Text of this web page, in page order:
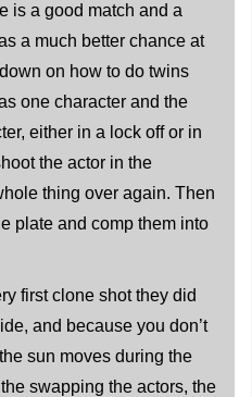
is a good match and a
a much better chance at
on how to do twins
one character and the
either in a lock off or in
the actor in the
thing over again. Then
plate and comp them into
first clone shot they did
and because you don’t
sun moves during the
swapping the actors, the